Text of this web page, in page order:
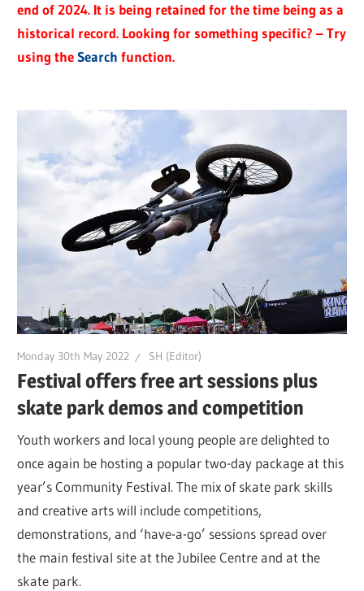
end of 2024. It is being retained for the time being as a
historical record. Looking for something specific? – Try
using theSearch function.
Monday 30th May 2022 SH (Editor)
Festival offers free art sessions plus
skate park demos and competition
Youth workers and local young people are delighted to
once again be hosting a popular two-day package at this
year’s Community Festival. The mix of skate park skills
and creative arts will include competitions,
demonstrations, and ‘have-a-go’ sessions spread over
the main festival site at the Jubilee Centre and at the
skate park.